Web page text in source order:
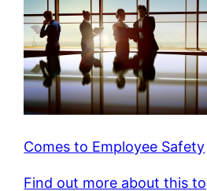
Comes to Employee Safety
Find out more about this